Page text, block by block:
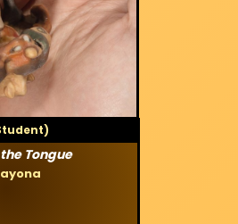
Tongue